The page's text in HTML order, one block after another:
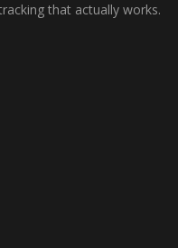
that actually works.